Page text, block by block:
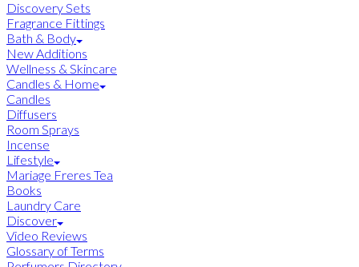
Discovery Sets
Fragrance Fittings
Bath & Body
New Additions
Wellness & Skincare
Candles & Home
Candles
Diffusers
Room Sprays
Incense
Lifestyle
Mariage Freres Tea
Books
Laundry Care
Discover
Video Reviews
Glossary of Terms